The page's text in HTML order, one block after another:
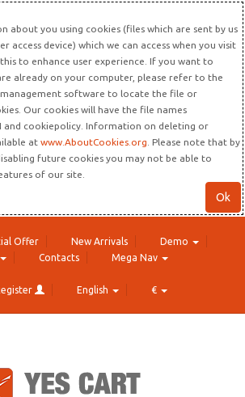
about you using cookies (files which are sent by us
device) which we can access when you visit
to enhance user experience. If you want to
already on your computer, please refer to the
software to locate the file or
Our cookies will have the file names
and cookiepolicy. Information on deleting or
at www.AboutCookies.org . Please note that by
future cookies you may not be able to
of our site.
Ok
Offer New Arrivals
Demo
Contacts Mega Nav
English €